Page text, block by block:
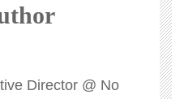
Director @ No